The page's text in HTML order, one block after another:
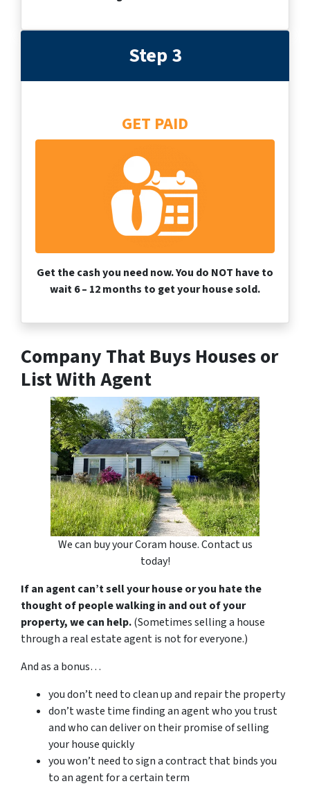
Step 3
GET PAID
Get the cash you need now. You do NOT have to
wait 6 – 12 months to get your house sold.
Company That Buys Houses or
List With Agent
We can buy your Coram house. Contact us
today!
If an agent can’t sell your house or you hate the
thought of people walking in and out of your
property, we can help.(Sometimes selling a house
through a real estate agent is not for everyone.)
And as a bonus…
you don’t need to clean up and repair the property
don’t waste time finding an agent who you trust
and who can deliver on their promise of selling
your house quickly
you won’t need to sign a contract that binds you
to an agent for a certain term